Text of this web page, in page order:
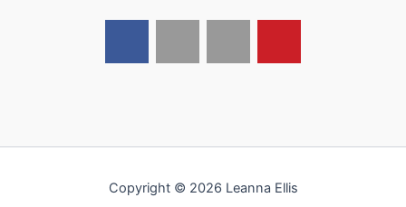
Copyright © 2026 Leanna Ellis